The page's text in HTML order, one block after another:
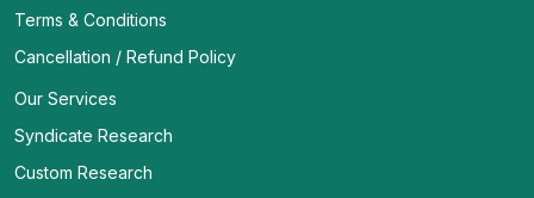
Terms & Conditions
Cancellation / Refund Policy
Our Services
Syndicate Research
Custom Research